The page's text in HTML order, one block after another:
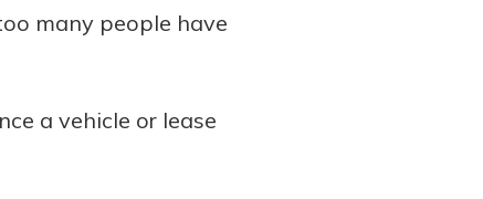
many people have
a vehicle or lease